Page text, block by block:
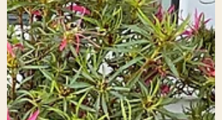
wings for their time to enter cent